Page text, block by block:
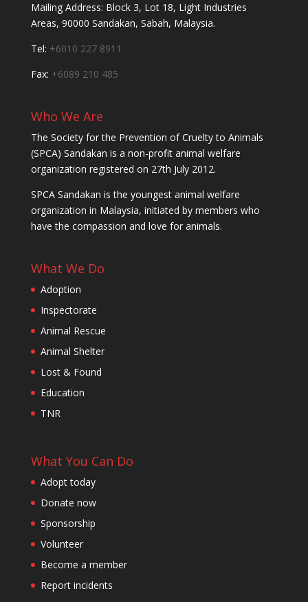
Mailing Address: Block 3, Lot 18, Light Industries
Areas, 90000 Sandakan, Sabah, Malaysia.
Tel: +6010 227 8911
Fax: +6089 210 485
Who We Are
The Society for the Prevention of Cruelty to Animals
(SPCA) Sandakan is a non-profit animal welfare
organization registered on 27th July 2012.
SPCA Sandakan is the youngest animal welfare
organization in Malaysia, initiated by members who
have the compassion and love for animals.
What We Do
Adoption
Inspectorate
Animal Rescue
Animal Shelter
Lost & Found
Education
TNR
What You Can Do
Adopt today
Donate now
Sponsorship
Volunteer
Become a member
Report incidents